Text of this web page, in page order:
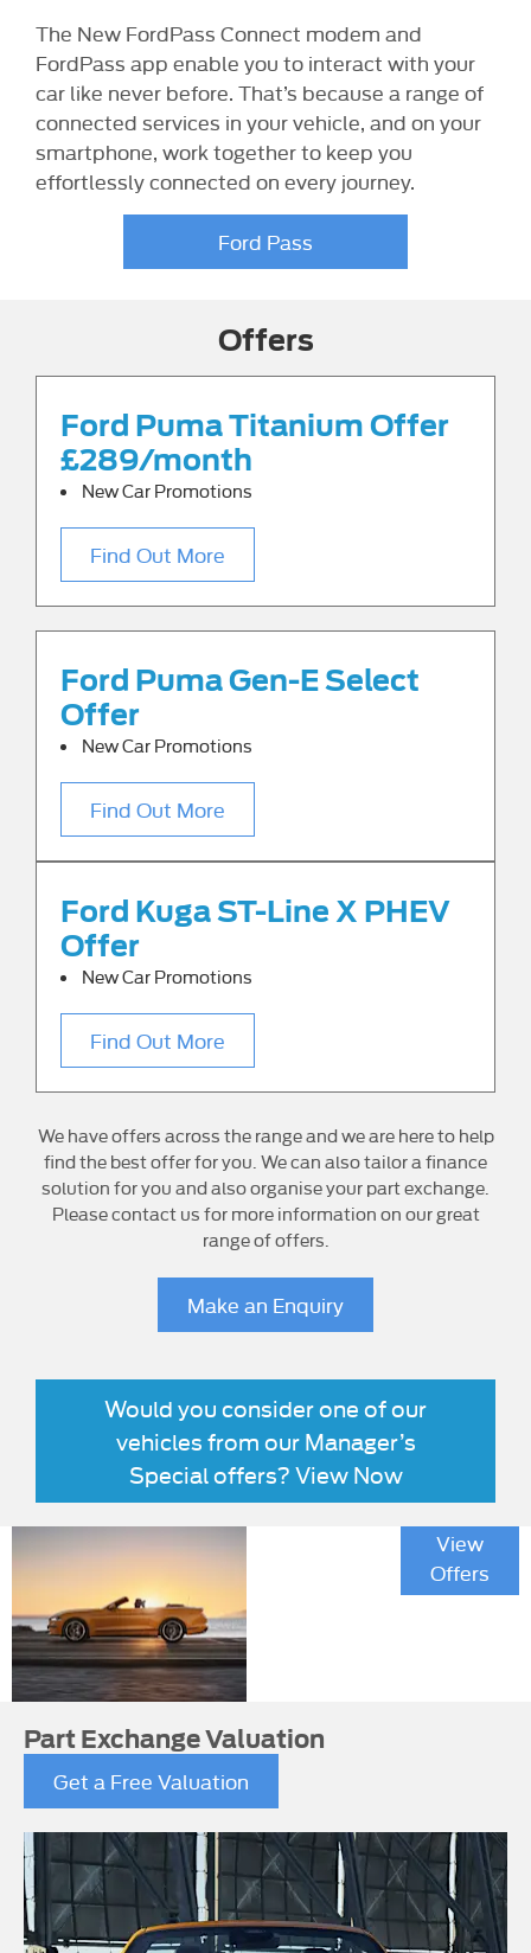
The New FordPass Connect modem and
FordPass app enable you to interact with your
car like never before. That’s because a range of
connected services in your vehicle, and on your
smartphone, work together to keep you
effortlessly connected on every journey.
Ford Pass
Offers
Ford Puma Titanium Offer
£289/month
New Car Promotions
Find Out More
Ford Puma Gen-E Select
Offer
New Car Promotions
Find Out More
Ford Kuga ST-Line X PHEV
Offer
New Car Promotions
Find Out More
We have offers across the range and we are here to help
find the best offer for you. We can also tailor a finance
solution for you and also organise your part exchange.
Please contact us for more information on our great
range of offers.
Make an Enquiry
Would you consider one of our
vehicles from our Manager’s
Special offers? View Now
View
Offers
Part Exchange Valuation
Get a Free Valuation